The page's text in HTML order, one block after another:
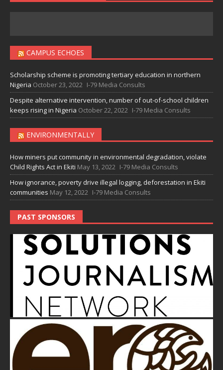
CAMPUS ECHOES
Scholarship scheme is promoting tertiary education in northern
Nigeria October 23, 2022 I-79 Media Consults
Despite alternative intervention, number of out-of-school children
keeps rising in Nigeria October 22, 2022 I-79 Media Consults
ENVIRONMENTALLY
How miners put community in environmental degradation, violate
Child Rights Act in Ekiti May 13, 2022 I-79 Media Consults
How ignorance, poverty drive illegal logging, deforestation in Ekiti
communities May 12, 2022 I-79 Media Consults
PAST SPONSORS